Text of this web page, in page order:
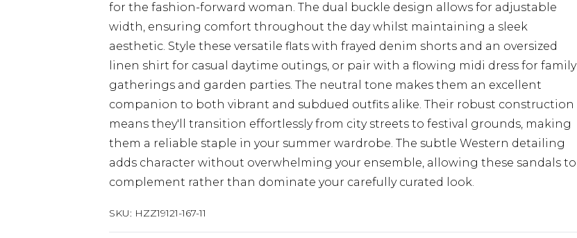
for the fashion-forward woman. The dual buckle design allows for adjustable
width, ensuring comfort throughout the day whilst maintaining a sleek
aesthetic. Style these versatile flats with frayed denim shorts and an oversized
linen shirt for casual daytime outings, or pair with a flowing midi dress for family
gatherings and garden parties. The neutral tone makes them an excellent
companion to both vibrant and subdued outfits alike. Their robust construction
means they'll transition effortlessly from city streets to festival grounds, making
them a reliable staple in your summer wardrobe. The subtle Western detailing
adds character without overwhelming your ensemble, allowing these sandals to
complement rather than dominate your carefully curated look.
SKU: HZZ19121-167-11